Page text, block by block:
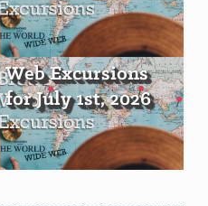
Web Excursions
for July 1st, 2026